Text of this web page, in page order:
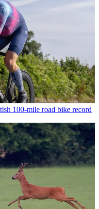
100-mile road bike record